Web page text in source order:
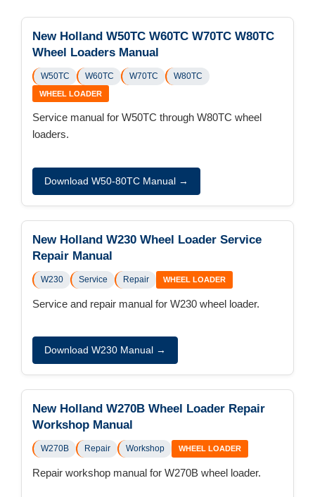
New Holland W50TC W60TC W70TC W80TC
Wheel Loaders Manual
W50TC W60TC W70TC W80TC
WHEEL LOADER
Service manual for W50TC through W80TC wheel
loaders.
Download W50-80TC Manual →
New Holland W230 Wheel Loader Service
Repair Manual
W230 Service Repair WHEEL LOADER
Service and repair manual for W230 wheel loader.
Download W230 Manual →
New Holland W270B Wheel Loader Repair
Workshop Manual
W270B Repair Workshop WHEEL LOADER
Repair workshop manual for W270B wheel loader.